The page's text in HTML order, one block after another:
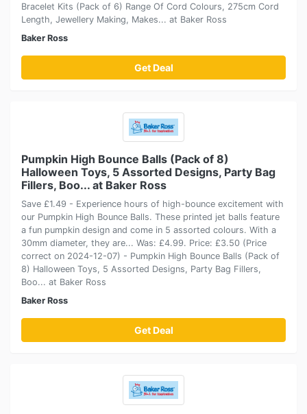
Bracelet Kits (Pack of 6) Range Of Cord Colours, 275cm Cord
Length, Jewellery Making, Makes... at Baker Ross
Baker Ross
Get Deal
Pumpkin High Bounce Balls (Pack of 8)
Halloween Toys, 5 Assorted Designs, Party Bag
Fillers, Boo... at Baker Ross
Save £1.49 - Experience hours of high-bounce excitement with
our Pumpkin High Bounce Balls. These printed jet balls feature
a fun pumpkin design and come in 5 assorted colours. With a
30mm diameter, they are... Was: £4.99. Price: £3.50 (Price
correct on 2024-12-07) - Pumpkin High Bounce Balls (Pack of
8) Halloween Toys, 5 Assorted Designs, Party Bag Fillers,
Boo... at Baker Ross
Baker Ross
Get Deal